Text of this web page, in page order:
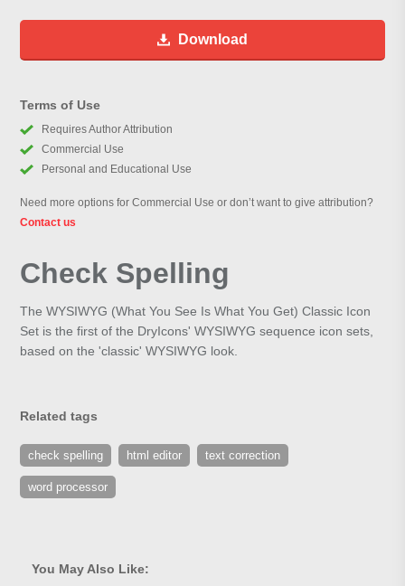
Download
Terms of Use
Requires Author Attribution
Commercial Use
Personal and Educational Use
Need more options for Commercial Use or don’t want to give attribution?
Contact us
Check Spelling
The WYSIWYG (What You See Is What You Get) Classic Icon
Set is the first of the DryIcons' WYSIWYG sequence icon sets,
based on the 'classic' WYSIWYG look.
Related tags
check spelling html editor text correction
word processor
You May Also Like: